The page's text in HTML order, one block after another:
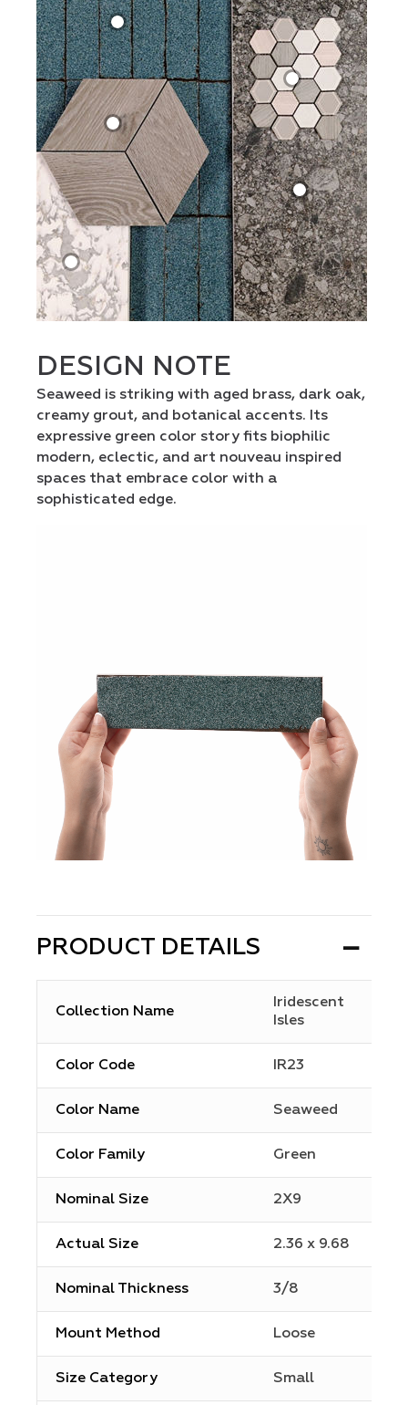
DESIGN NOTE
Seaweed is striking with aged brass, dark oak,
creamy grout, and botanical accents. Its
expressive green color story fits biophilic
modern, eclectic, and art nouveau inspired
spaces that embrace color with a
sophisticated edge.
PRODUCT DETAILS
Collection Name
Iridescent
Isles
Color Code IR23
Color Name Seaweed
Color Family Green
Nominal Size 2X9
Actual Size 2.36 x 9.68
Nominal Thickness 3/8
Mount Method Loose
Size Category Small